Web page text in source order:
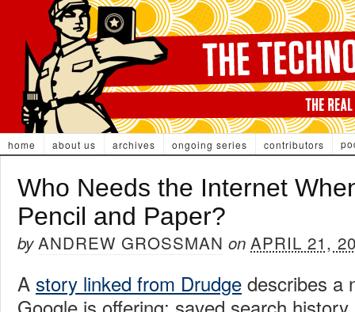
home about us archives ongoing series contributors
Who Needs the Internet
Pencil and Paper?
byANDREW GROSSMAN on APRIL 21,
A story linked from Drudge describes a